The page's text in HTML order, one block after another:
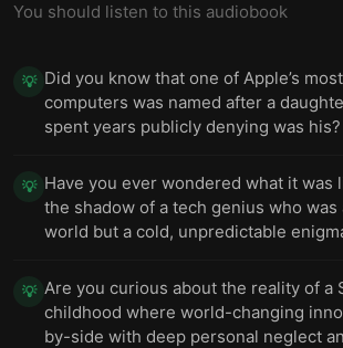
You should listen to this audiobook
💡 Did you know that one of Apple’s
computers was named after a
spent years publicly denying was his?
💡 Have you ever wondered what it was
the shadow of a tech genius who
world but a cold, unpredictable
💡 Are you curious about the reality of a
childhood where world-changing
by-side with deep personal neglect